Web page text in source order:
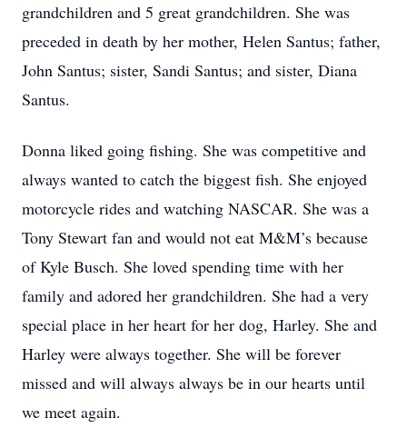
grandchildren and 5 great grandchildren. She was
preceded in death by her mother, Helen Santus; father,
John Santus; sister, Sandi Santus; and sister, Diana
Santus.
Donna liked going fishing. She was competitive and
always wanted to catch the biggest fish. She enjoyed
motorcycle rides and watching NASCAR. She was a
Tony Stewart fan and would not eat M&M’s because
of Kyle Busch. She loved spending time with her
family and adored her grandchildren. She had a very
special place in her heart for her dog, Harley. She and
Harley were always together. She will be forever
missed and will always always be in our hearts until
we meet again.